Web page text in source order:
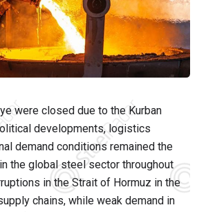
were closed due to the Kurban
developments, logistics
demand conditions remained the
the global steel sector throughout
in the Strait of Hormuz in the
chains, while weak demand in